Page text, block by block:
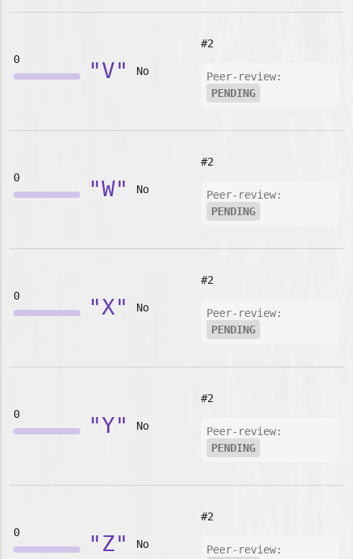
0 "V" No
#2
Peer-review:
PENDING
0 "W" No
#2
Peer-review:
PENDING
0 "X" No
#2
Peer-review:
PENDING
0 "Y" No
#2
Peer-review:
PENDING
0 "Z" No
#2
Peer-review: